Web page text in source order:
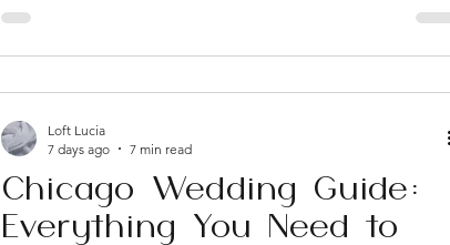
experience, and often your budget. West Loop and
Fulton Market have become go-to areas for couples who
withou
Chicago Wedding Guide:
Everything You Need to
Loft Lucia
7 days ago
7 min read